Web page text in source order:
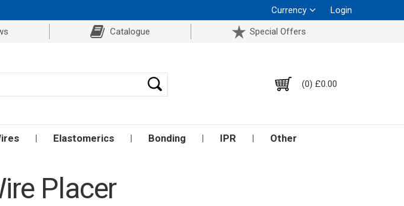
Currency
Login
Catalogue Special Offers
(0) £0.00
Elastomerics Bonding IPR Other
Placer